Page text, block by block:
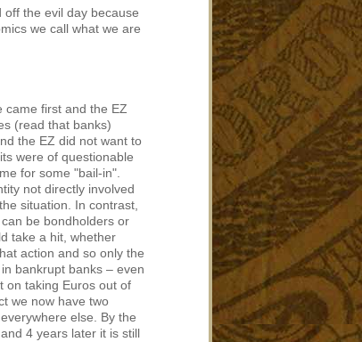
the evil day because
we call what we are
came first and the EZ
(read that banks)
the EZ did not want to
were of questionable
for some "bail-in".
not directly involved
situation. In contrast,
be bondholders or
take a hit, whether
action and so only the
bankrupt banks – even
on taking Euros out of
we now have two
else. By the
4 years later it is still